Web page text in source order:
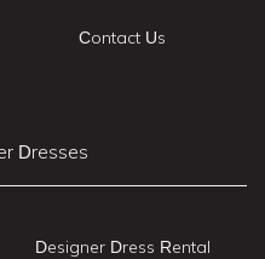
Contact Us
Dresses
Designer Dress Rental